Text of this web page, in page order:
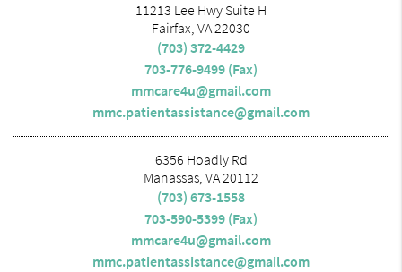
11213 Lee Hwy Suite H
Fairfax, VA 22030
(703) 372-4429
703-776-9499 (Fax)
mmcare4u@gmail.com
mmc.patientassistance@gmail.com
6356 Hoadly Rd
Manassas, VA 20112
(703) 673-1558
703-590-5399 (Fax)
mmcare4u@gmail.com
mmc.patientassistance@gmail.com